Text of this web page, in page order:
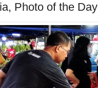
Photo of the Day